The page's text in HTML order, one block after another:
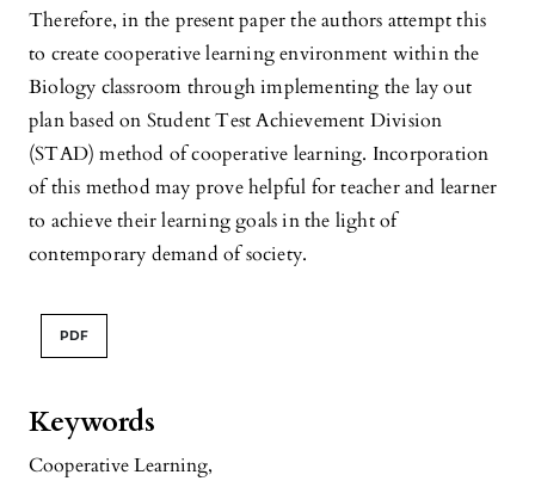
Keywords
Cooperative Learning,
Therefore, in the present paper the authors attempt this
to create cooperative learning environment within the
Biology classroom through implementing the lay out
plan based on Student Test Achievement Division
(STAD) method of cooperative learning. Incorporation
of this method may prove helpful for teacher and learner
to achieve their learning goals in the light of
contemporary demand of society.
PDF